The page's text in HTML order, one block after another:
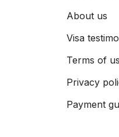
About us
Visa
Terms of
Privacy
Payment